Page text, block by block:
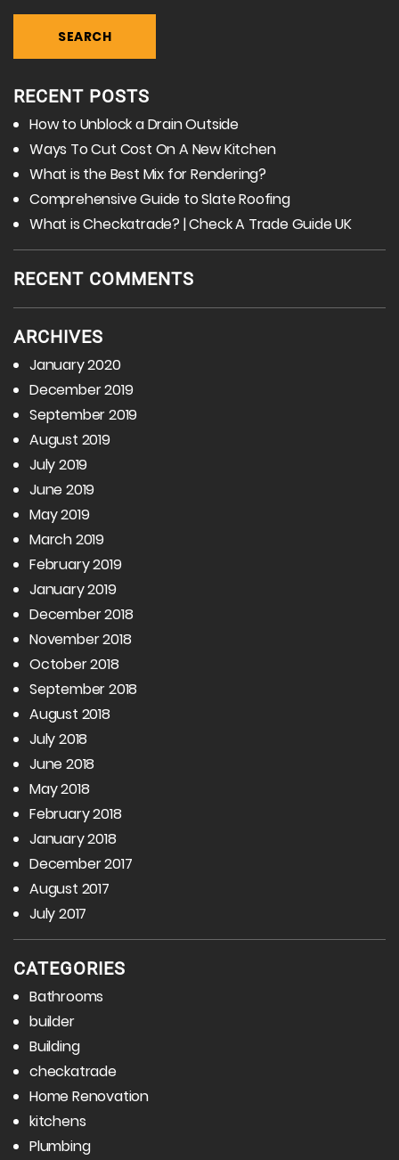
RECENT POSTS
How to Unblock a Drain Outside
Ways To Cut Cost On A New Kitchen
What is the Best Mix for Rendering?
Comprehensive Guide to Slate Roofing
What is Checkatrade? | Check A Trade Guide UK
RECENT COMMENTS
ARCHIVES
January 2020
December 2019
September 2019
August 2019
July 2019
June 2019
May 2019
March 2019
February 2019
January 2019
December 2018
November 2018
October 2018
September 2018
August 2018
July 2018
June 2018
May 2018
February 2018
January 2018
December 2017
August 2017
July 2017
CATEGORIES
Bathrooms
builder
Building
checkatrade
Home Renovation
kitchens
Plumbing